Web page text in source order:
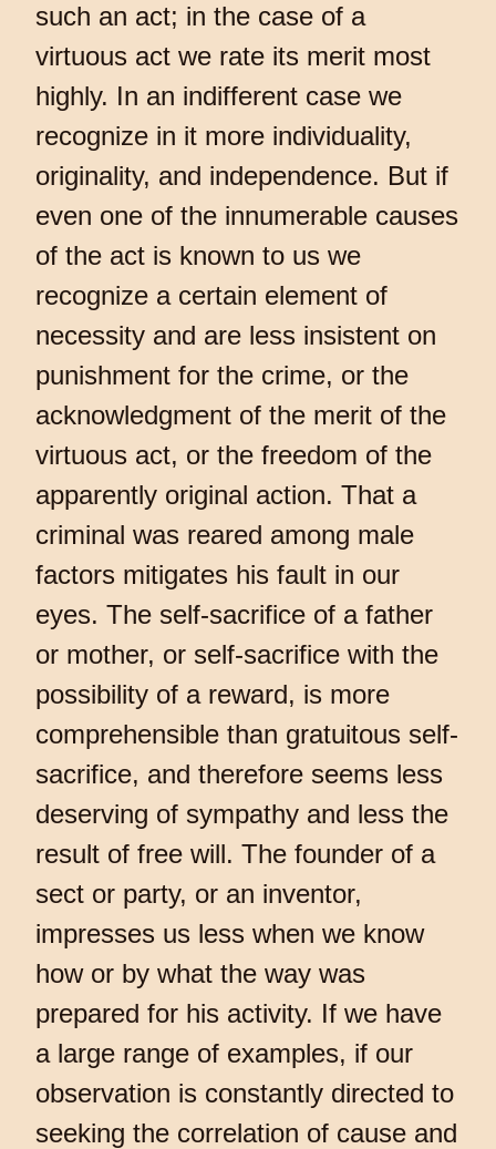
such an act; in the case of a
virtuous act we rate its merit most
highly. In an indifferent case we
recognize in it more individuality,
originality, and independence. But if
even one of the innumerable causes
of the act is known to us we
recognize a certain element of
necessity and are less insistent on
punishment for the crime, or the
acknowledgment of the merit of the
virtuous act, or the freedom of the
apparently original action. That a
criminal was reared among male
factors mitigates his fault in our
eyes. The self-sacrifice of a father
or mother, or self-sacrifice with the
possibility of a reward, is more
comprehensible than gratuitous self-
sacrifice, and therefore seems less
deserving of sympathy and less the
result of free will. The founder of a
sect or party, or an inventor,
impresses us less when we know
how or by what the way was
prepared for his activity. If we have
a large range of examples, if our
observation is constantly directed to
seeking the correlation of cause and